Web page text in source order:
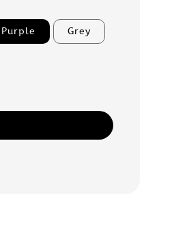
Purple Grey